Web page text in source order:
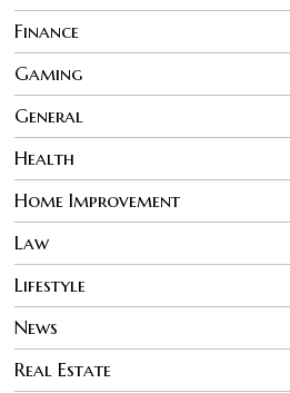
Finance
Gaming
General
Health
Home Improvement
Law
Lifestyle
News
Real Estate